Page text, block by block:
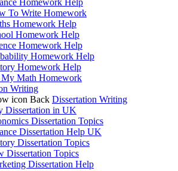
Homework Help
To Write Homework
Homework Help
Homework Help
Homework Help
Homework Help
Homework Help
Math Homework
Writing
Back Dissertation Writing
Dissertation in UK
Dissertation Topics
Dissertation Help UK
Dissertation Topics
Dissertation Topics
Dissertation Help